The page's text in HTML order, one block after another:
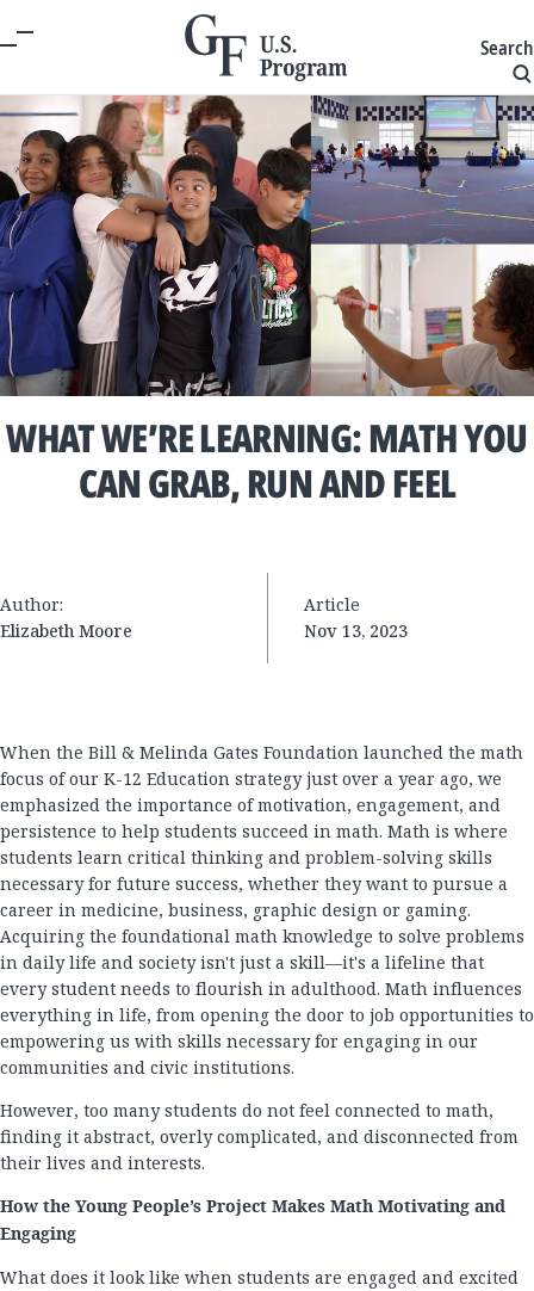
Search
WHAT WE’RE LEARNING: MATH YOU
CAN GRAB, RUN AND FEEL
Author:
Elizabeth Moore
Article
Nov 13, 2023
When the Bill & Melinda Gates Foundation launched the math
focus of our K-12 Education strategy just over a year ago, we
emphasized the importance of motivation, engagement, and
persistence to help students succeed in math. Math is where
students learn critical thinking and problem-solving skills
necessary for future success, whether they want to pursue a
career in medicine, business, graphic design or gaming.
Acquiring the foundational math knowledge to solve problems
in daily life and society isn't just a skill—it's a lifeline that
every student needs to flourish in adulthood. Math influences
everything in life, from opening the door to job opportunities to
empowering us with skills necessary for engaging in our
communities and civic institutions.
However, too many students do not feel connected to math,
finding it abstract, overly complicated, and disconnected from
their lives and interests.
How the Young People’s Project Makes Math Motivating and
Engaging
What does it look like when students are engaged and excited